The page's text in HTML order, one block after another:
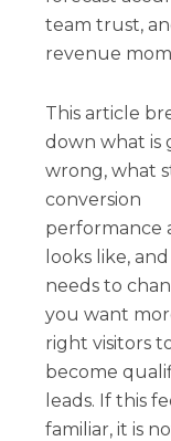
team trust,
revenue
This article
down what is
wrong, what
conversion
performance
looks like,
needs to
you want
right visitors
become
leads. If this
familiar, it is